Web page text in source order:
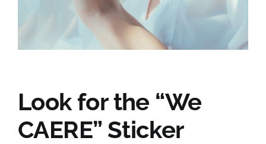
Look for the “We
CAERE” Sticker